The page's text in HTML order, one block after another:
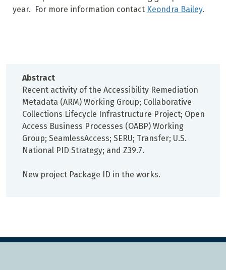
year. For more information contact Keondra Bailey.
Abstract
Recent activity of the Accessibility Remediation
Metadata (ARM) Working Group; Collaborative
Collections Lifecycle Infrastructure Project; Open
Access Business Processes (OABP) Working
Group; SeamlessAccess; SERU; Transfer; U.S.
National PID Strategy; and Z39.7.
New project Package ID in the works.